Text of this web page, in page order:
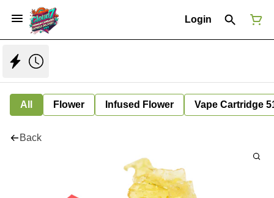
Login
All Flower Infused Flower Vape Cartridge
Back